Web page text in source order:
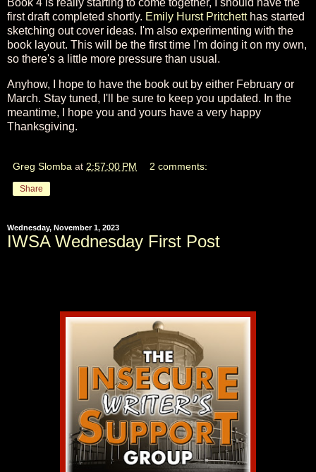
Book 4 is really starting to come together, I should have the
first draft completed shortly. Emily Hurst Pritchetthas started
sketching out cover ideas. I'm also experimenting with the
book layout. This will be the first time I'm doing it on my own,
so there's a little more pressure than usual.
Anyhow, I hope to have the book out by either February or
March. Stay tuned, I'll be sure to keep you updated. In the
meantime, I hope you and yours have a very happy
Thanksgiving.
Greg Slomba at 2:57:00 PM 2 comments:
Share
Wednesday, November 1, 2023
IWSA Wednesday First Post